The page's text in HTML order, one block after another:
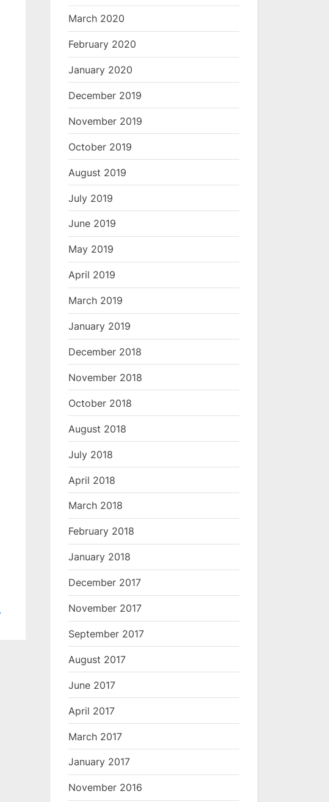
March 2020
February 2020
January 2020
December 2019
November 2019
October 2019
August 2019
July 2019
June 2019
May 2019
April 2019
March 2019
January 2019
December 2018
November 2018
October 2018
August 2018
July 2018
April 2018
March 2018
February 2018
January 2018
December 2017
November 2017
September 2017
August 2017
June 2017
April 2017
March 2017
January 2017
November 2016